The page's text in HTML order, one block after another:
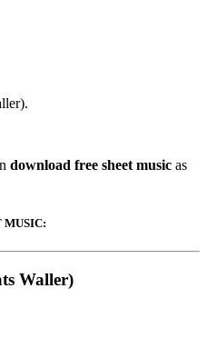
download free sheet music as
MUSIC:
Waller)